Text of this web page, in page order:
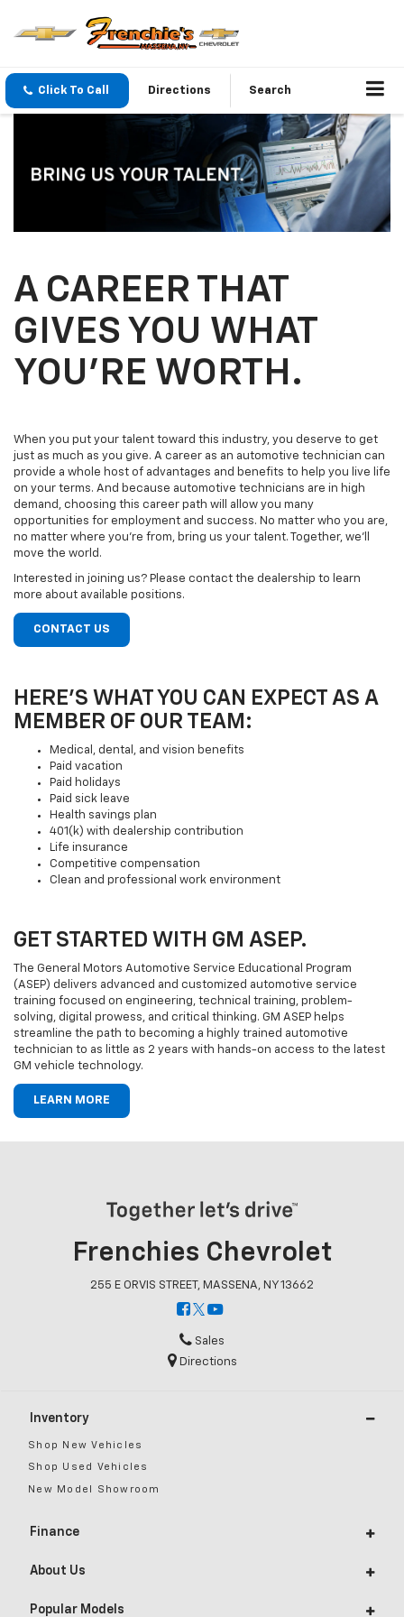
Click To Call Directions Search
A CAREER THAT
GIVES YOU WHAT
YOU’RE WORTH.
When you put your talent toward this industry, you deserve to get
just as much as you give. A career as an automotive technician can
provide a whole host of advantages and benefits to help you live life
on your terms. And because automotive technicians are in high
demand, choosing this career path will allow you many
opportunities for employment and success. No matter who you are,
no matter where you’re from, bring us your talent. Together, we’ll
move the world.
Interested in joining us? Please contact the dealership to learn
more about available positions.
CONTACT US
HERE’S WHAT YOU CAN EXPECT AS A
MEMBER OF OUR TEAM:
Medical, dental, and vision benefits
Paid vacation
Paid holidays
Paid sick leave
Health savings plan
401(k) with dealership contribution
Life insurance
Competitive compensation
Clean and professional work environment
GET STARTED WITH GM ASEP.
The General Motors Automotive Service Educational Program
(ASEP) delivers advanced and customized automotive service
training focused on engineering, technical training, problem-
solving, digital prowess, and critical thinking. GM ASEP helps
streamline the path to becoming a highly trained automotive
technician to as little as 2 years with hands-on access to the latest
GM vehicle technology.
LEARN MORE
Frenchies Chevrolet
255 E ORVIS STREET, MASSENA, NY 13662
Sales
Directions
Inventory
Shop New Vehicles
Shop Used Vehicles
New Model Showroom
Finance
About Us
Popular Models